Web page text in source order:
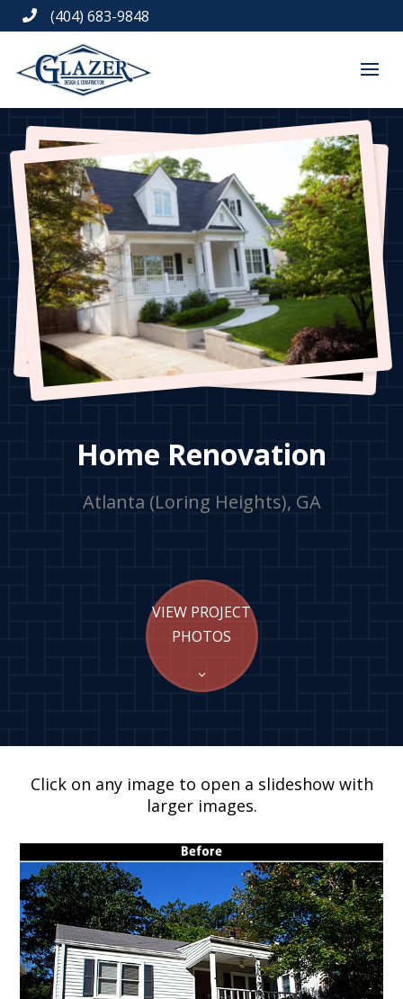
 (404) 683-9848
Home Renovation
Atlanta (Loring Heights), GA
VIEW PROJECT
PHOTOS
Click on any image to open a slideshow with
larger images.